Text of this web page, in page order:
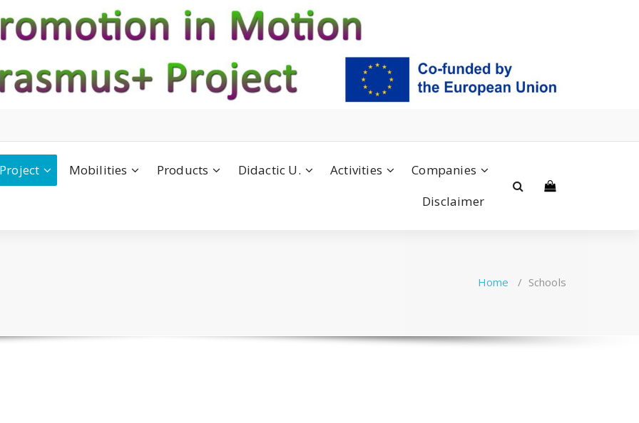
Project Mobilities Products Didactic U. Activities
Companies
Disclaimer
Home / Schools